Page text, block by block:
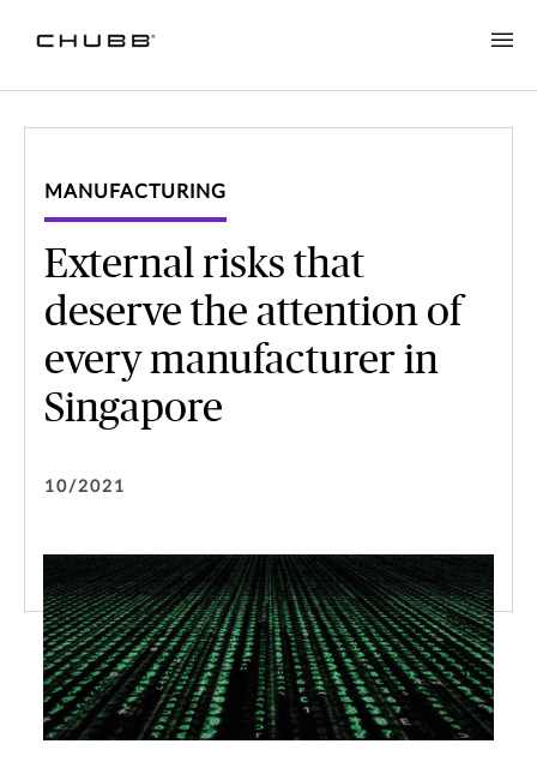
MANUFACTURING
External risks that
deserve the attention of
every manufacturer in
Singapore
10/2021